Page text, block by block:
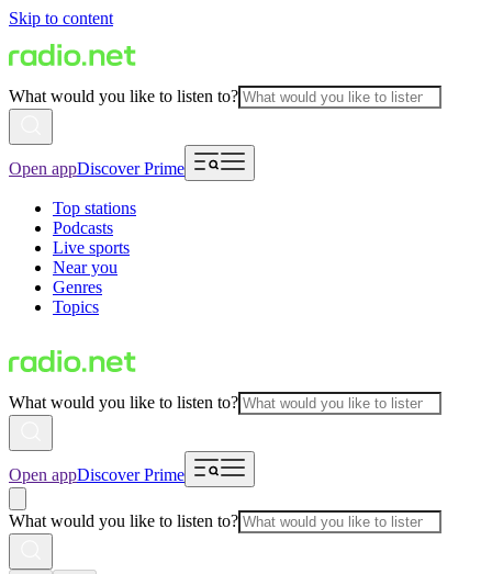
Skip to content
What would you like to listen to?
Open appDiscover Prime
Top stations
Podcasts
Live sports
Near you
Genres
Topics
What would you like to listen to?
Open appDiscover Prime
What would you like to listen to?